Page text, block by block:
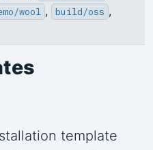
wool , build/oss ,
template